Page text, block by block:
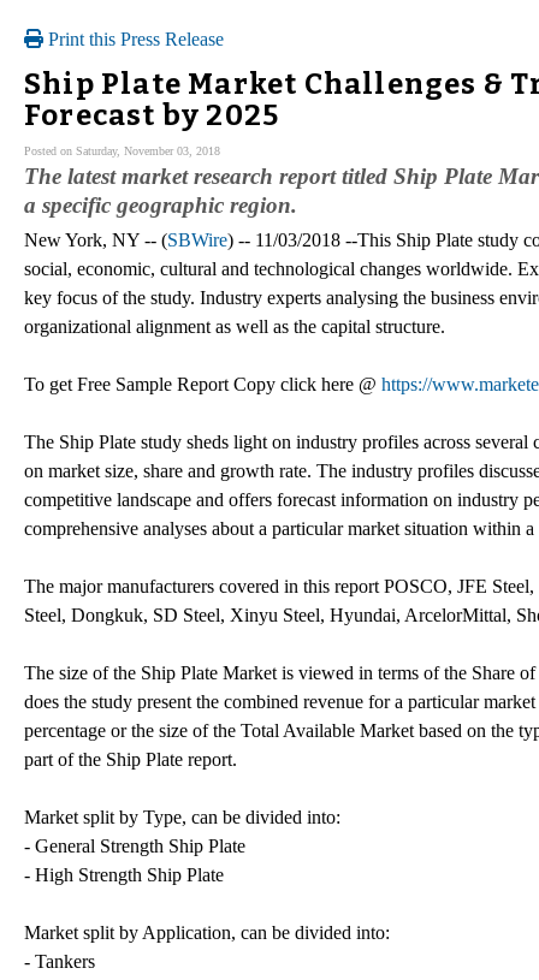
Print this Press Release
Ship Plate Market Challenges &
Forecast by 2025
Posted on Saturday, November 03, 2018
The latest market research report titled Ship Plate
a specific geographic region.
New York, NY -- (SBWire) -- 11/03/2018 --This Ship Plate study
social, economic, cultural and technological changes worldwide.
key focus of the study. Industry experts analysing the business
organizational alignment as well as the capital structure.
To get Free Sample Report Copy click here @ https://
The Ship Plate study sheds light on industry profiles across
on market size, share and growth rate. The industry profiles
competitive landscape and offers forecast information on industry
comprehensive analyses about a particular market situation within
The major manufacturers covered in this report POSCO, JFE
Steel, Dongkuk, SD Steel, Xinyu Steel, Hyundai, ArcelorMittal,
The size of the Ship Plate Market is viewed in terms of the Share
does the study present the combined revenue for a particular
percentage or the size of the Total Available Market based on the
part of the Ship Plate report.
Market split by Type, can be divided into:
- General Strength Ship Plate
- High Strength Ship Plate
Market split by Application, can be divided into:
- Tankers